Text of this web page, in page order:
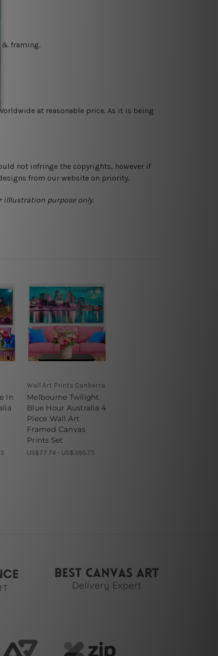
& framing.
at reasonable price. As it is being
not infringe the copyrights, however if
from our website on priority.
illlustration purpose only.
In
Wall Art Prints Canberra
Melbourne Twilight
Blue Hour Australia 4
Piece Wall Art
Framed Canvas
Prints Set
US$77.74 - US$395.75